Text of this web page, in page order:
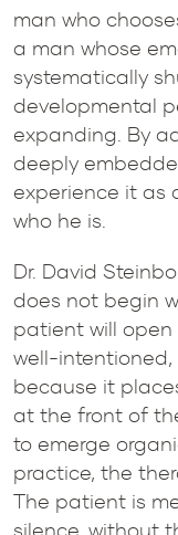
man who
a man whose
systematically
developmental
expanding. By
deeply
experience it as
who he is.
Dr. David
does not begin
patient will open
well-intentioned,
because it
at the front of
to emerge
practice, the
The patient is